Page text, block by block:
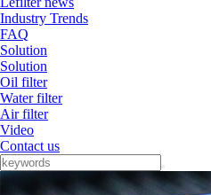
Industry Trends
FAQ
Solution
Solution
Oil filter
Water filter
Air filter
Video
Contact us